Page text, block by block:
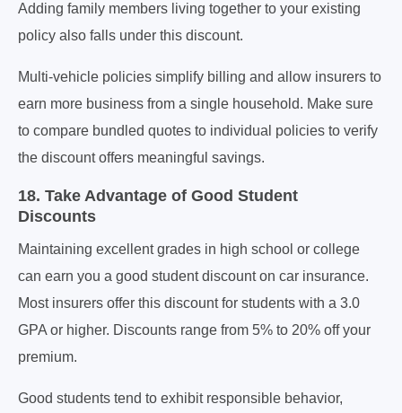
Adding family members living together to your existing
policy also falls under this discount.
Multi-vehicle policies simplify billing and allow insurers to
earn more business from a single household. Make sure
to compare bundled quotes to individual policies to verify
the discount offers meaningful savings.
18. Take Advantage of Good Student
Discounts
Maintaining excellent grades in high school or college
can earn you a good student discount on car insurance.
Most insurers offer this discount for students with a 3.0
GPA or higher. Discounts range from 5% to 20% off your
premium.
Good students tend to exhibit responsible behavior,